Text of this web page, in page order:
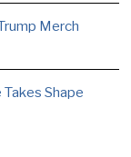
Merch
Takes Shape